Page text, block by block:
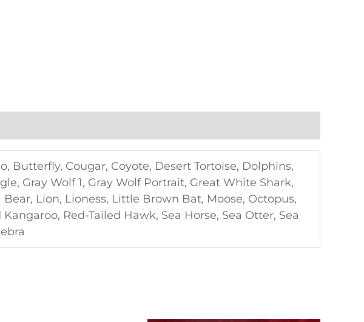
Butterfly, Cougar, Coyote, Desert Tortoise, Dolphins,
Gray Wolf 1, Gray Wolf Portrait, Great White Shark,
Lion, Lioness, Little Brown Bat, Moose, Octopus,
Red-Tailed Hawk, Sea Horse, Sea Otter, Sea